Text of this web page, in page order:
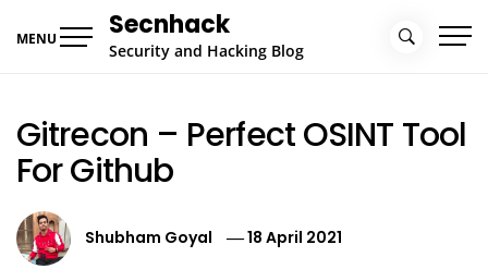
MENU Secnhack
Security and Hacking Blog
Gitrecon – Perfect OSINT Tool
For Github
Shubham Goyal 18 April 2021